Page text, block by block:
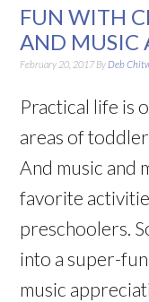
FUN WITH
AND MUSIC
February 20, 2017By Deb
Practical life is
areas of
And music and
favorite
preschoolers.
into a super-
music